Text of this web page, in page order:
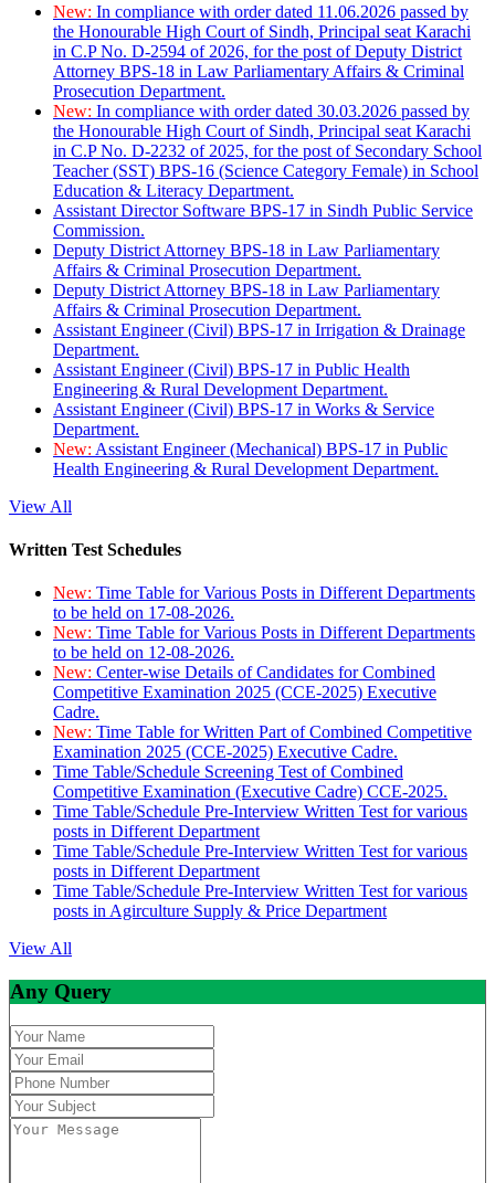
New: In compliance with order dated 11.06.2026 passed by
the Honourable High Court of Sindh, Principal seat Karachi
in C.P No. D-2594 of 2026, for the post of Deputy District
Attorney BPS-18 in Law Parliamentary Affairs & Criminal
Prosecution Department.
New: In compliance with order dated 30.03.2026 passed by
the Honourable High Court of Sindh, Principal seat Karachi
in C.P No. D-2232 of 2025, for the post of Secondary School
Teacher (SST) BPS-16 (Science Category Female) in School
Education & Literacy Department.
Assistant Director Software BPS-17 in Sindh Public Service
Commission.
Deputy District Attorney BPS-18 in Law Parliamentary
Affairs & Criminal Prosecution Department.
Deputy District Attorney BPS-18 in Law Parliamentary
Affairs & Criminal Prosecution Department.
Assistant Engineer (Civil) BPS-17 in Irrigation & Drainage
Department.
Assistant Engineer (Civil) BPS-17 in Public Health
Engineering & Rural Development Department.
Assistant Engineer (Civil) BPS-17 in Works & Service
Department.
New: Assistant Engineer (Mechanical) BPS-17 in Public
Health Engineering & Rural Development Department.
View All
Written Test Schedules
New: Time Table for Various Posts in Different Departments
to be held on 17-08-2026.
New: Time Table for Various Posts in Different Departments
to be held on 12-08-2026.
New: Center-wise Details of Candidates for Combined
Competitive Examination 2025 (CCE-2025) Executive
Cadre.
New: Time Table for Written Part of Combined Competitive
Examination 2025 (CCE-2025) Executive Cadre.
Time Table/Schedule Screening Test of Combined
Competitive Examination (Executive Cadre) CCE-2025.
Time Table/Schedule Pre-Interview Written Test for various
posts in Different Department
Time Table/Schedule Pre-Interview Written Test for various
posts in Different Department
Time Table/Schedule Pre-Interview Written Test for various
posts in Agirculture Supply & Price Department
View All
Any Query